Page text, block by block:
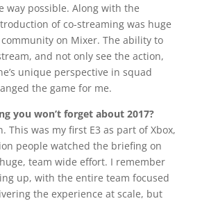
way possible. Along with the
of co-streaming was huge
on Mixer. The ability to
and not only see the action,
unique perspective in squad
the game for me.
you won’t forget about 2017?
This was my first E3 as part of Xbox,
people watched the briefing on
team wide effort. I remember
up, with the entire team focused
the experience at scale, but